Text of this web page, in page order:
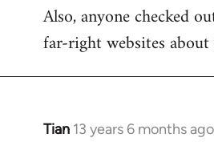
Also, anyone checked
far-right websites about
Tian 13 years 6 months ago
In